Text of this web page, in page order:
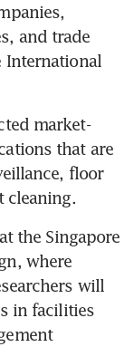
and trade
International
market-
that are
floor
cleaning.
the Singapore
where
will
in facilities